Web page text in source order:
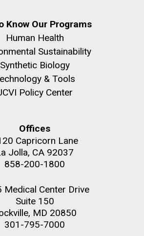
Know Our Programs
Human Health
Sustainability
Synthetic Biology
& Tools
Policy Center
Offices
Capricorn Lane
Jolla, CA 92037
858-200-1800
Medical Center Drive
Suite 150
MD 20850
301-795-7000